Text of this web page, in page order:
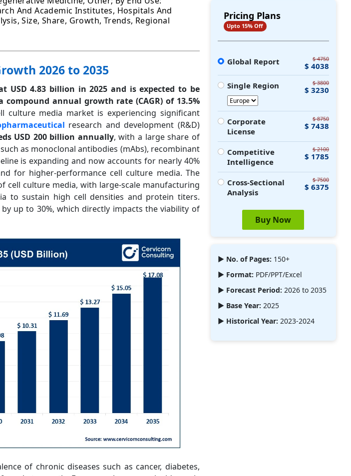
Pricing Plans
Upto 15% Off
Global Report $ 4750
$ 4038
Single Region
$ 3800
$ 3230
Corporate
License
$ 8750
$ 7438
Competitive
Intelligence
$ 2100
$ 1785
Cross-Sectional
Analysis
$ 7500
$ 6375
Buy Now
► No. of Pages: 150+
► Format: PDF/PPT/Excel
► Forecast Period: 2026 to 2035
► Base Year: 2025
► Historical Year: 2023-2024
And Academic Institutes, Hospitals And
Size, Share, Growth, Trends, Regional
2026 to 2035
USD 4.83 billion in 2025 and is expected to be
annual growth rate (CAGR) of 13.5%
culture media market is experiencing significant
research and development (R&D)
USD 200 billion annually, with a large share of
as monoclonal antibodies (mAbs), recombinant
is expanding and now accounts for nearly 40%
for higher-performance cell culture media. The
culture media, with large-scale manufacturing
to sustain high cell densities and protein titers.
up to 30%, which directly impacts the viability of
of chronic diseases such as cancer, diabetes,